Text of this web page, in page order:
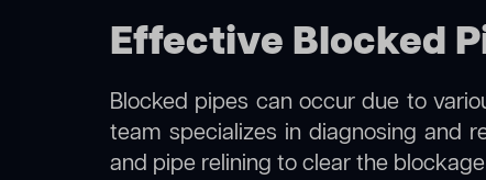
Effective Blocked
Blocked pipes can occur due to
team specializes in diagnosing and
and pipe relining to clear the